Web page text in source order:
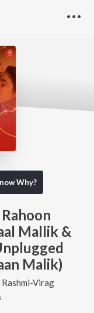
Why?
Mallik &
Malik)
Rashmi-Virag